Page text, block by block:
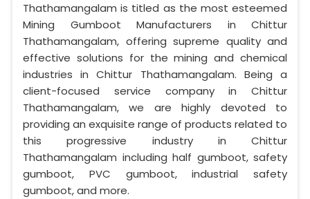
Thathamangalam is titled as the most esteemed
Mining Gumboot Manufacturers in Chittur
Thathamangalam, offering supreme quality and
effective solutions for the mining and chemical
industries in Chittur Thathamangalam. Being a
client-focused service company in Chittur
Thathamangalam, we are highly devoted to
providing an exquisite range of products related to
this progressive industry in Chittur
Thathamangalam including half gumboot, safety
gumboot, PVC gumboot, industrial safety
gumboot, and more.